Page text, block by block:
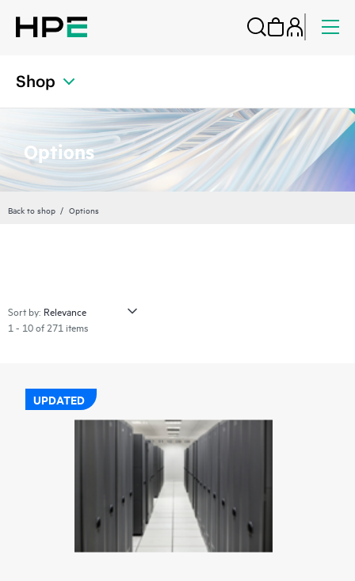
Shop
Options
Back to shop Options
Sort by:
1 - 10 of 271 items
UPDATED